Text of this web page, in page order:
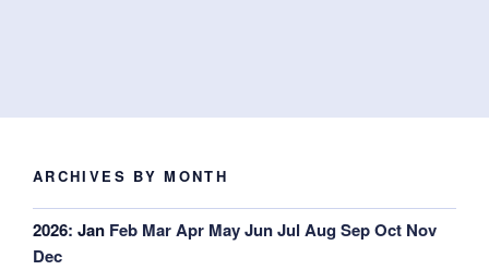
ARCHIVES BY MONTH
2026: Jan Feb MarApr MayJunJul AugSepOct Nov
Dec